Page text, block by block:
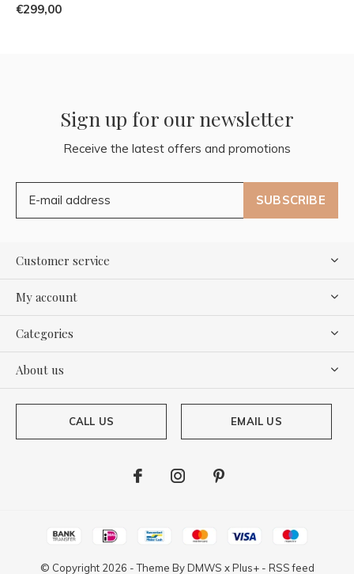
€299,00
Sign up for our newsletter
Receive the latest offers and promotions
SUBSCRIBE
Customer service
My account
Categories
About us
CALL US EMAIL US
© Copyright 2026 - Theme ByDMWS xPlus+- RSS feed